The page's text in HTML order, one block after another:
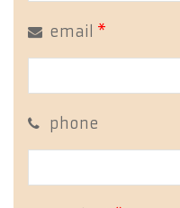
email *
phone